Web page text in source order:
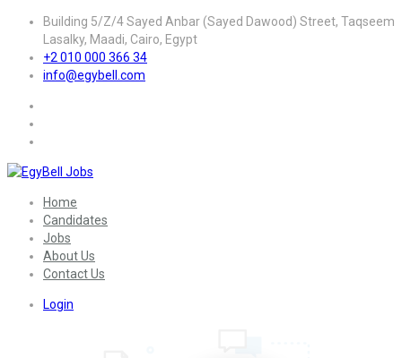
Building 5/Z/4 Sayed Anbar (Sayed Dawood) Street, Taqseem
Lasalky, Maadi, Cairo, Egypt
+2 010 000 366 34
info@egybell.com
Home
Candidates
Jobs
About Us
Contact Us
Login